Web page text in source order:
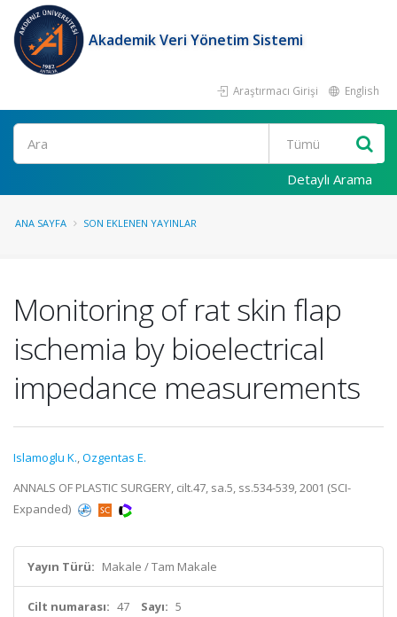
Akademik Veri Yönetim Sistemi
Araştırmacı Girişi English
Ara
Detaylı Arama
ANA SAYFA SON EKLENEN YAYINLAR
Monitoring of rat skin flap
ischemia by bioelectrical
impedance measurements
Islamoglu K.,Ozgentas E.
ANNALS OF PLASTIC SURGERY, cilt.47, sa.5, ss.534-539, 2001 (SCI-
Expanded)
Yayın Türü: Makale / Tam Makale
Cilt numarası: 47 Sayı: 5